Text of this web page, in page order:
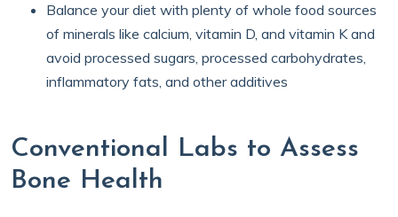
Balance your diet with plenty of whole food sources
of minerals like calcium, vitamin D, and vitamin K and
avoid processed sugars, processed carbohydrates,
inflammatory fats, and other additives
Conventional Labs to Assess
Bone Health